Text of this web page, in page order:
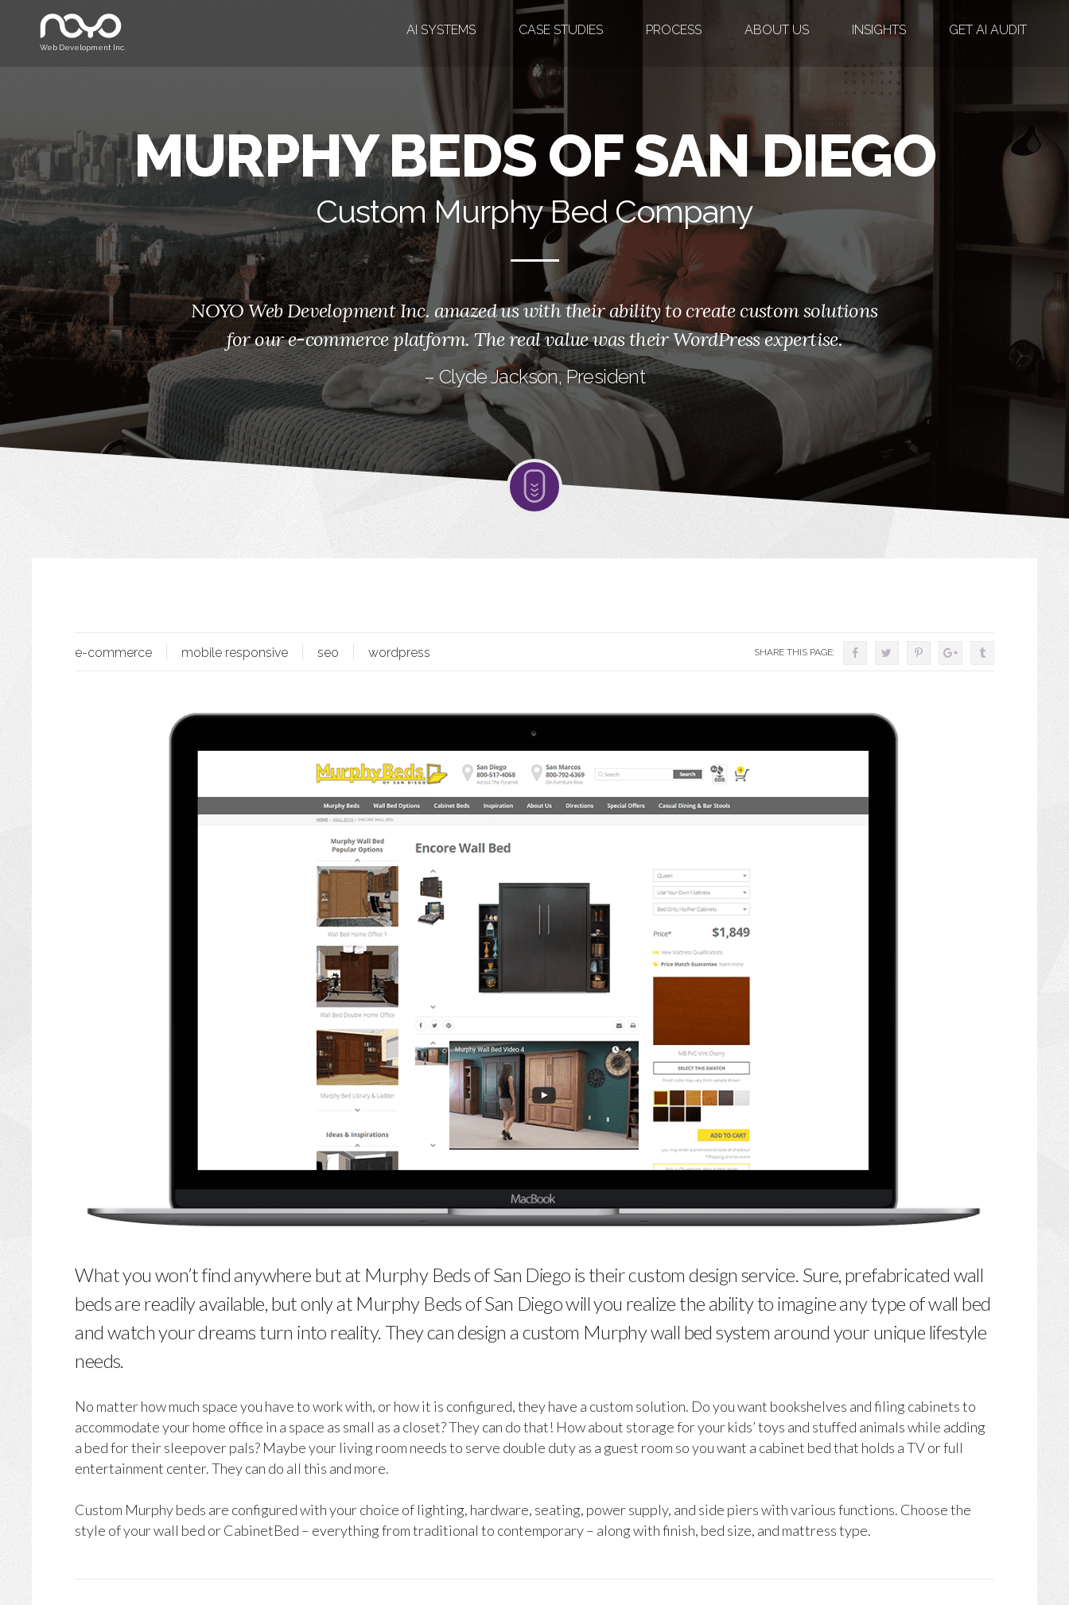
Web Development Inc.
AI SYSTEMS CASE STUDIES PROCESS ABOUT US INSIGHTS GET AI AUDIT
MURPHY BEDS OF SAN DIEGO
Custom Murphy Bed Company
NOYO Web Development Inc. amazed us with their ability to create custom solutions
for our e-commerce platform. The real value was their WordPress expertise.
– Clyde Jackson, President
e-commerce mobile responsive seo wordpress SHARE THIS PAGE:
What you won’t find anywhere but at Murphy Beds of San Diego is their custom design service. Sure, prefabricated wall
beds are readily available, but only at Murphy Beds of San Diego will you realize the ability to imagine any type of wall bed
and watch your dreams turn into reality. They can design a custom Murphy wall bed system around your unique lifestyle
needs.
No matter how much space you have to work with, or how it is configured, they have a custom solution. Do you want bookshelves and filing cabinets to
accommodate your home office in a space as small as a closet? They can do that! How about storage for your kids’ toys and stuffed animals while adding
a bed for their sleepover pals? Maybe your living room needs to serve double duty as a guest room so you want a cabinet bed that holds a TV or full
entertainment center. They can do all this and more.
Custom Murphy beds are configured with your choice of lighting, hardware, seating, power supply, and side piers with various functions. Choose the
style of your wall bed or CabinetBed – everything from traditional to contemporary – along with finish, bed size, and mattress type.